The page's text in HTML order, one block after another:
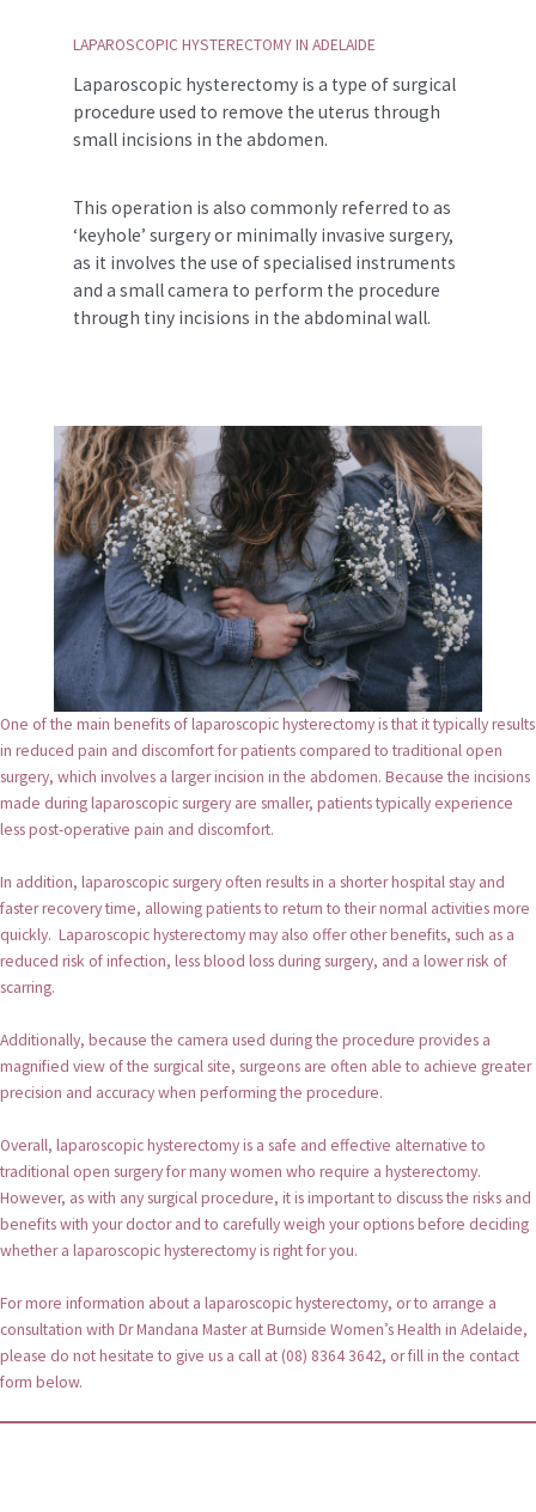
LAPAROSCOPIC HYSTERECTOMY IN ADELAIDE
Laparoscopic hysterectomy is a type of surgical
procedure used to remove the uterus through
small incisions in the abdomen.
This operation is also commonly referred to as
‘keyhole’ surgery or minimally invasive surgery,
as it involves the use of specialised instruments
and a small camera to perform the procedure
through tiny incisions in the abdominal wall.
One of the main benefits of laparoscopic hysterectomy is that it typically results
in reduced pain and discomfort for patients compared to traditional open
surgery, which involves a larger incision in the abdomen. Because the incisions
made during laparoscopic surgery are smaller, patients typically experience
less post-operative pain and discomfort.
In addition, laparoscopic surgery often results in a shorter hospital stay and
faster recovery time, allowing patients to return to their normal activities more
quickly. Laparoscopic hysterectomy may also offer other benefits, such as a
reduced risk of infection, less blood loss during surgery, and a lower risk of
scarring.
Additionally, because the camera used during the procedure provides a
magnified view of the surgical site, surgeons are often able to achieve greater
precision and accuracy when performing the procedure.
Overall, laparoscopic hysterectomy is a safe and effective alternative to
traditional open surgery for many women who require a hysterectomy.
However, as with any surgical procedure, it is important to discuss the risks and
benefits with your doctor and to carefully weigh your options before deciding
whether a laparoscopic hysterectomy is right for you.
For more information about a laparoscopic hysterectomy, or to arrange a
consultation with Dr Mandana Master at Burnside Women’s Health in Adelaide,
please do not hesitate to give us a call at (08) 8364 3642, or fill in the contact
form below.